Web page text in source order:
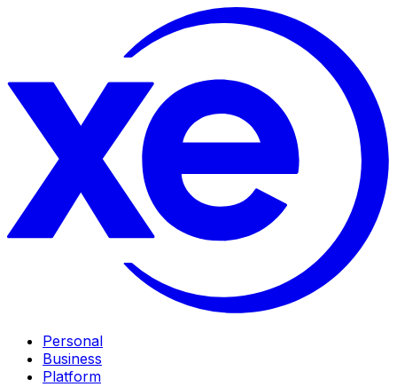
Personal
Business
Platform